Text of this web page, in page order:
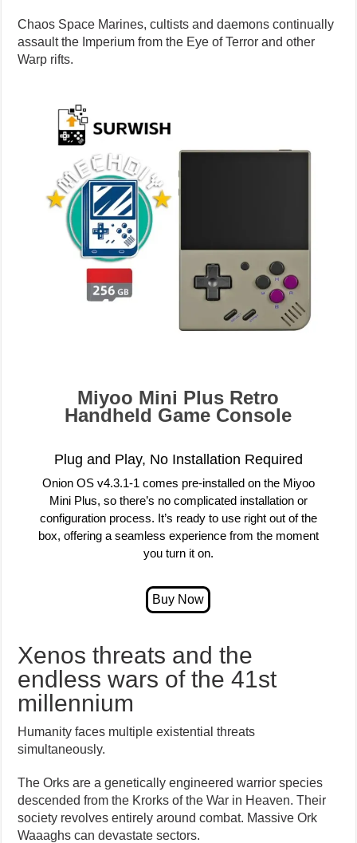
Chaos Space Marines, cultists and daemons continually
assault the Imperium from the Eye of Terror and other
Warp rifts.
Miyoo Mini Plus Retro
Handheld Game Console
Plug and Play, No Installation Required
Onion OS v4.3.1-1 comes pre-installed on the Miyoo
Mini Plus, so there’s no complicated installation or
configuration process. It’s ready to use right out of the
box, offering a seamless experience from the moment
you turn it on.
Xenos threats and the
endless wars of the 41st
millennium
Humanity faces multiple existential threats
simultaneously.
The Orks are a genetically engineered warrior species
descended from the Krorks of the War in Heaven. Their
society revolves entirely around combat. Massive Ork
Waaaghs can devastate sectors.